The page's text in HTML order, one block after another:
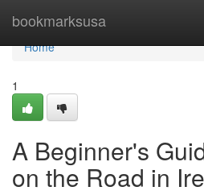
bookmarksusa
Home
Home
1
A Beginner's
on the Road in